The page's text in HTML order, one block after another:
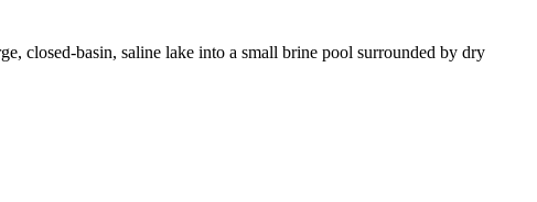
closed-basin, saline lake into a small brine pool surrounded by dry